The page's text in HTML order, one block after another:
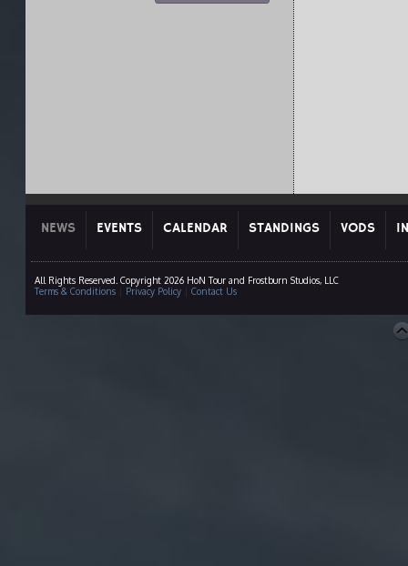
NEWS EVENTS CALENDAR STANDINGS VODS
All Rights Reserved. Copyright 2026 HoN Tour and Frostburn Studios, LLC
Terms & Conditions| Privacy Policy| Contact Us